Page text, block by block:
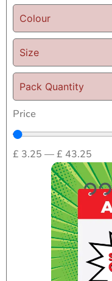
Colour
Size
Pack Quantity
Price
£ 3.25 —£ 43.25